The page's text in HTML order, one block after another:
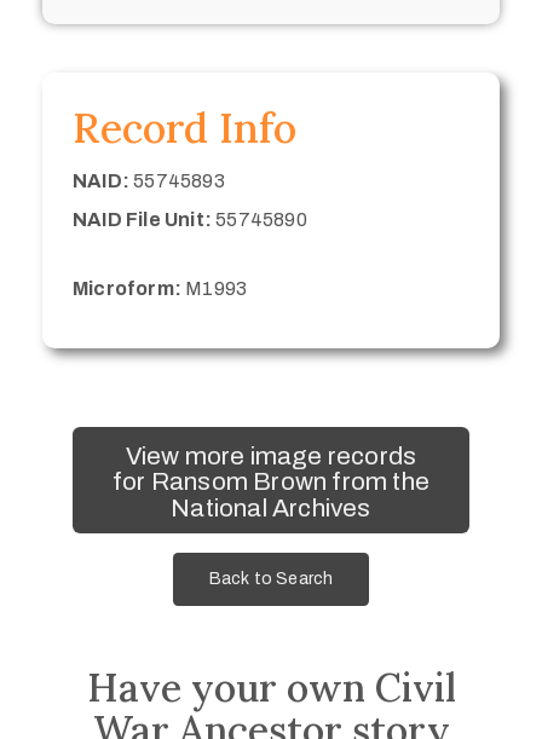
Record Info
NAID: 55745893
NAID File Unit: 55745890
Microform: M1993
View more image records
for Ransom Brown from the
National Archives
Back to Search
Have your own Civil